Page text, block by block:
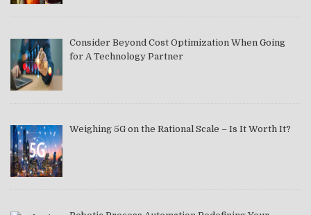
Consider Beyond Cost Optimization When Going
for A Technology Partner
Weighing 5G on the Rational Scale – Is It Worth It?